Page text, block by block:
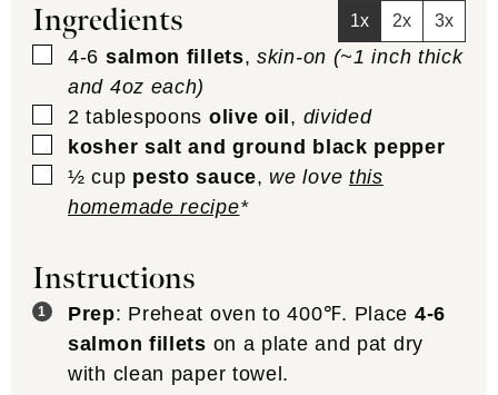
Ingredients 1x 2x 3x
▢
4-6 salmon fillets,skin-on (~1 inch thick
and 4oz each)
▢
2 tablespoons olive oil, divided
▢
kosher salt and ground black pepper
▢
½ cup pesto sauce, we love this
homemade recipe*
Instructions
Prep: Preheat oven to 400℉. Place 4-6
salmon fillets on a plate and pat dry
with clean paper towel.